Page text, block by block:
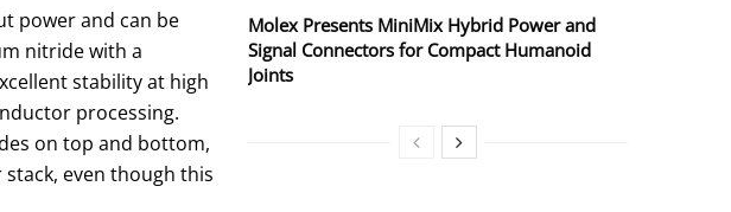
Molex Presents MiniMix Hybrid Power and
Signal Connectors for Compact Humanoid
Joints
power and can be
nitride with a
stability at high
processing.
on top and bottom,
even though this